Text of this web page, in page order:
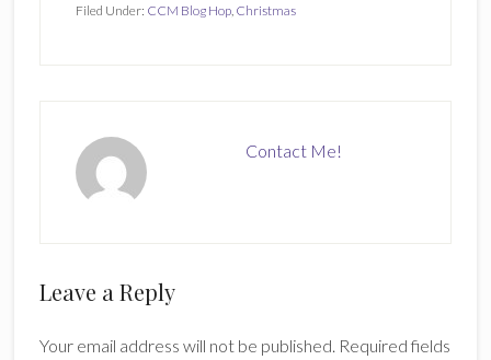
Filed Under: CCM Blog Hop, Christmas
Contact Me!
Reader
Leave a Reply
Your email address will not be published. Required fields